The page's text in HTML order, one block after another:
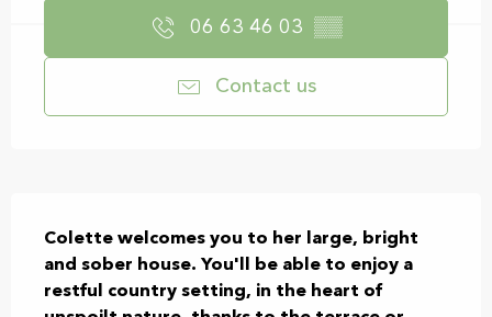
06 63 46 03 ▒▒
Contact us
Colette welcomes you to her large, bright
and sober house. You'll be able to enjoy a
restful country setting, in the heart of